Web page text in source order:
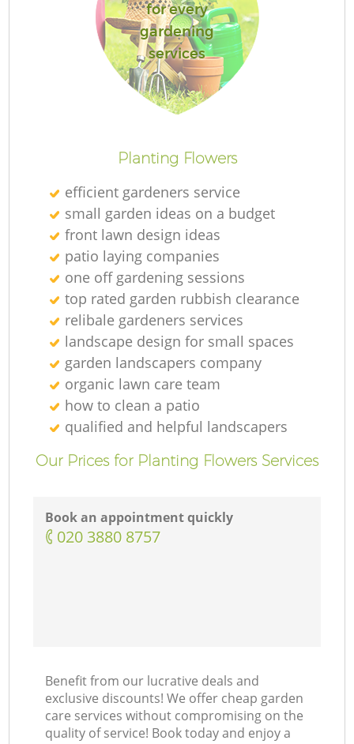
for every
gardening
services
Planting Flowers
efficient gardeners service
small garden ideas on a budget
front lawn design ideas
patio laying companies
one off gardening sessions
top rated garden rubbish clearance
relibale gardeners services
landscape design for small spaces
garden landscapers company
organic lawn care team
how to clean a patio
qualified and helpful landscapers
Our Prices for Planting Flowers Services
Book an appointment quickly
‎020 3880 8757
Benefit from our lucrative deals and
exclusive discounts! We offer cheap garden
care services without compromising on the
quality of service! Book today and enjoy a